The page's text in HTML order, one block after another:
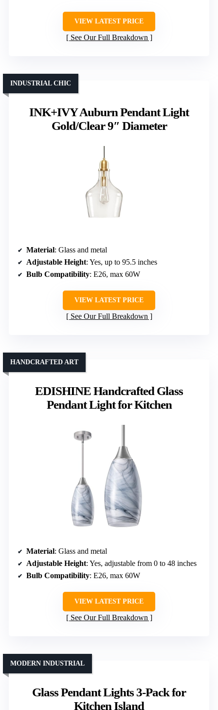
VIEW LATEST PRICE
See Our Full Breakdown
INK+IVY Auburn Pendant Light
Gold/Clear 9″ Diameter
INDUSTRIAL CHIC
Material: Glass and metal
Adjustable Height: Yes, up to 95.5 inches
Bulb Compatibility: E26, max 60W
VIEW LATEST PRICE
See Our Full Breakdown
EDISHINE Handcrafted Glass
Pendant Light for Kitchen
HANDCRAFTED ART
Material: Glass and metal
Adjustable Height: Yes, adjustable from 0 to 48 inches
Bulb Compatibility: E26, max 60W
VIEW LATEST PRICE
See Our Full Breakdown
Glass Pendant Lights 3-Pack for
Kitchen Island
MODERN INDUSTRIAL